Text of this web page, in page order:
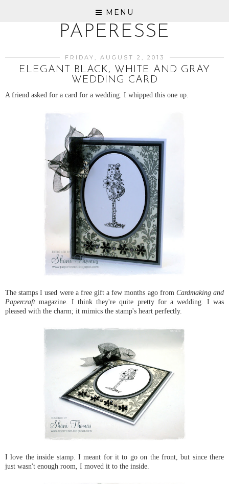
MENU
PAPERESSE
FRIDAY, AUGUST 2, 2013
ELEGANT BLACK, WHITE AND GRAY
WEDDING CARD
A friend asked for a card for a wedding. I whipped this one up.
The stamps I used were a free gift a few months ago from Cardmaking and
Papercraft magazine. I think they're quite pretty for a wedding. I was
pleased with the charm; it mimics the stamp's heart perfectly.
I love the inside stamp. I meant for it to go on the front, but since there
just wasn't enough room, I moved it to the inside.